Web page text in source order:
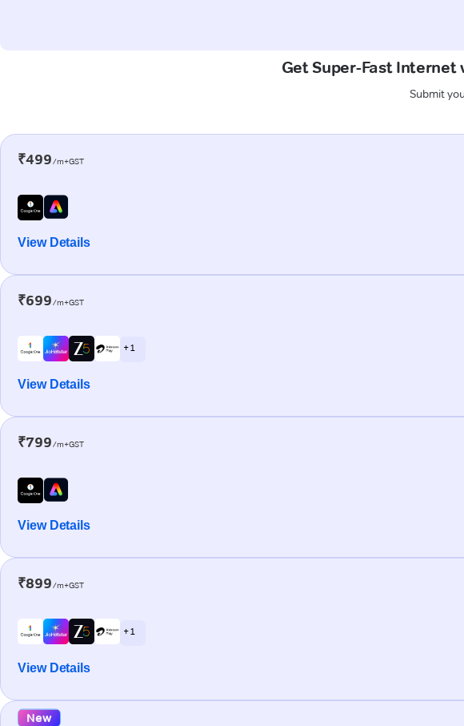
Get Super-Fast
Submit
₹499/m+GST
View Details
₹699/m+GST
+ 1
View Details
₹799/m+GST
View Details
₹899/m+GST
+ 1
View Details
New